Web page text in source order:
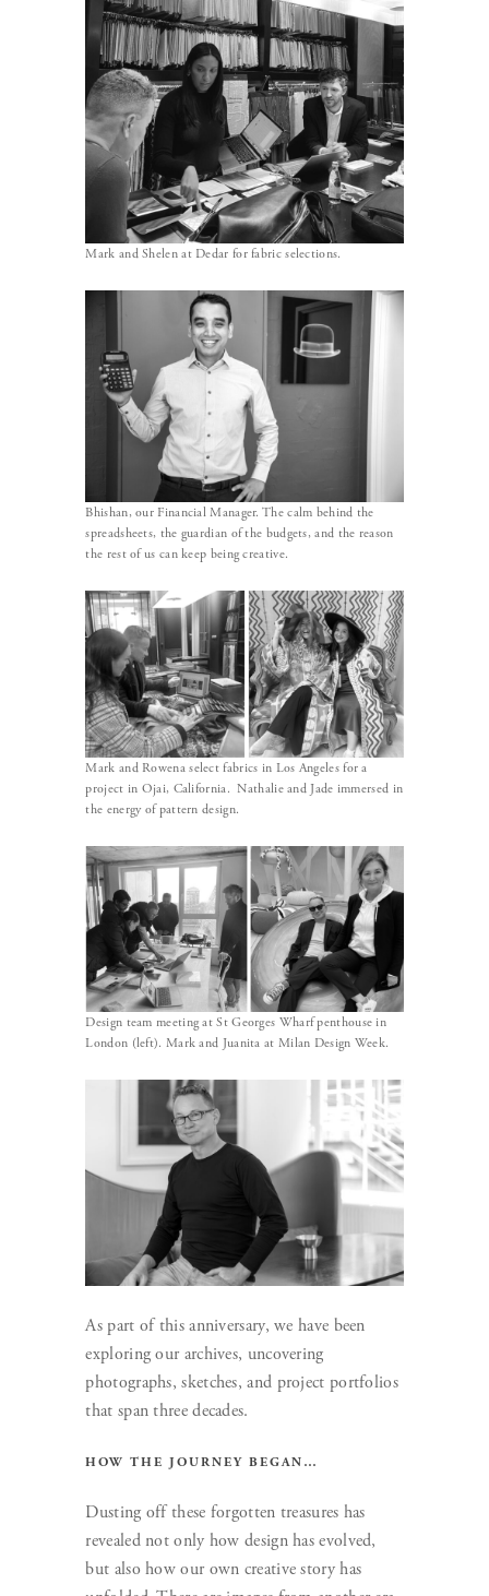
Mark and Shelen at Dedar for fabric selections.
Bhishan, our Financial Manager. The calm behind the
spreadsheets, the guardian of the budgets, and the reason
the rest of us can keep being creative.
Mark and Rowena select fabrics in Los Angeles for a
project in Ojai, California. Nathalie and Jade immersed in
the energy of pattern design.
Design team meeting at St Georges Wharf penthouse in
London (left). Mark and Juanita at Milan Design Week.
As part of this anniversary, we have been
exploring our archives, uncovering
photographs, sketches, and project portfolios
that span three decades.
HOW THE JOURNEY BEGAN…
Dusting off these forgotten treasures has
revealed not only how design has evolved,
but also how our own creative story has